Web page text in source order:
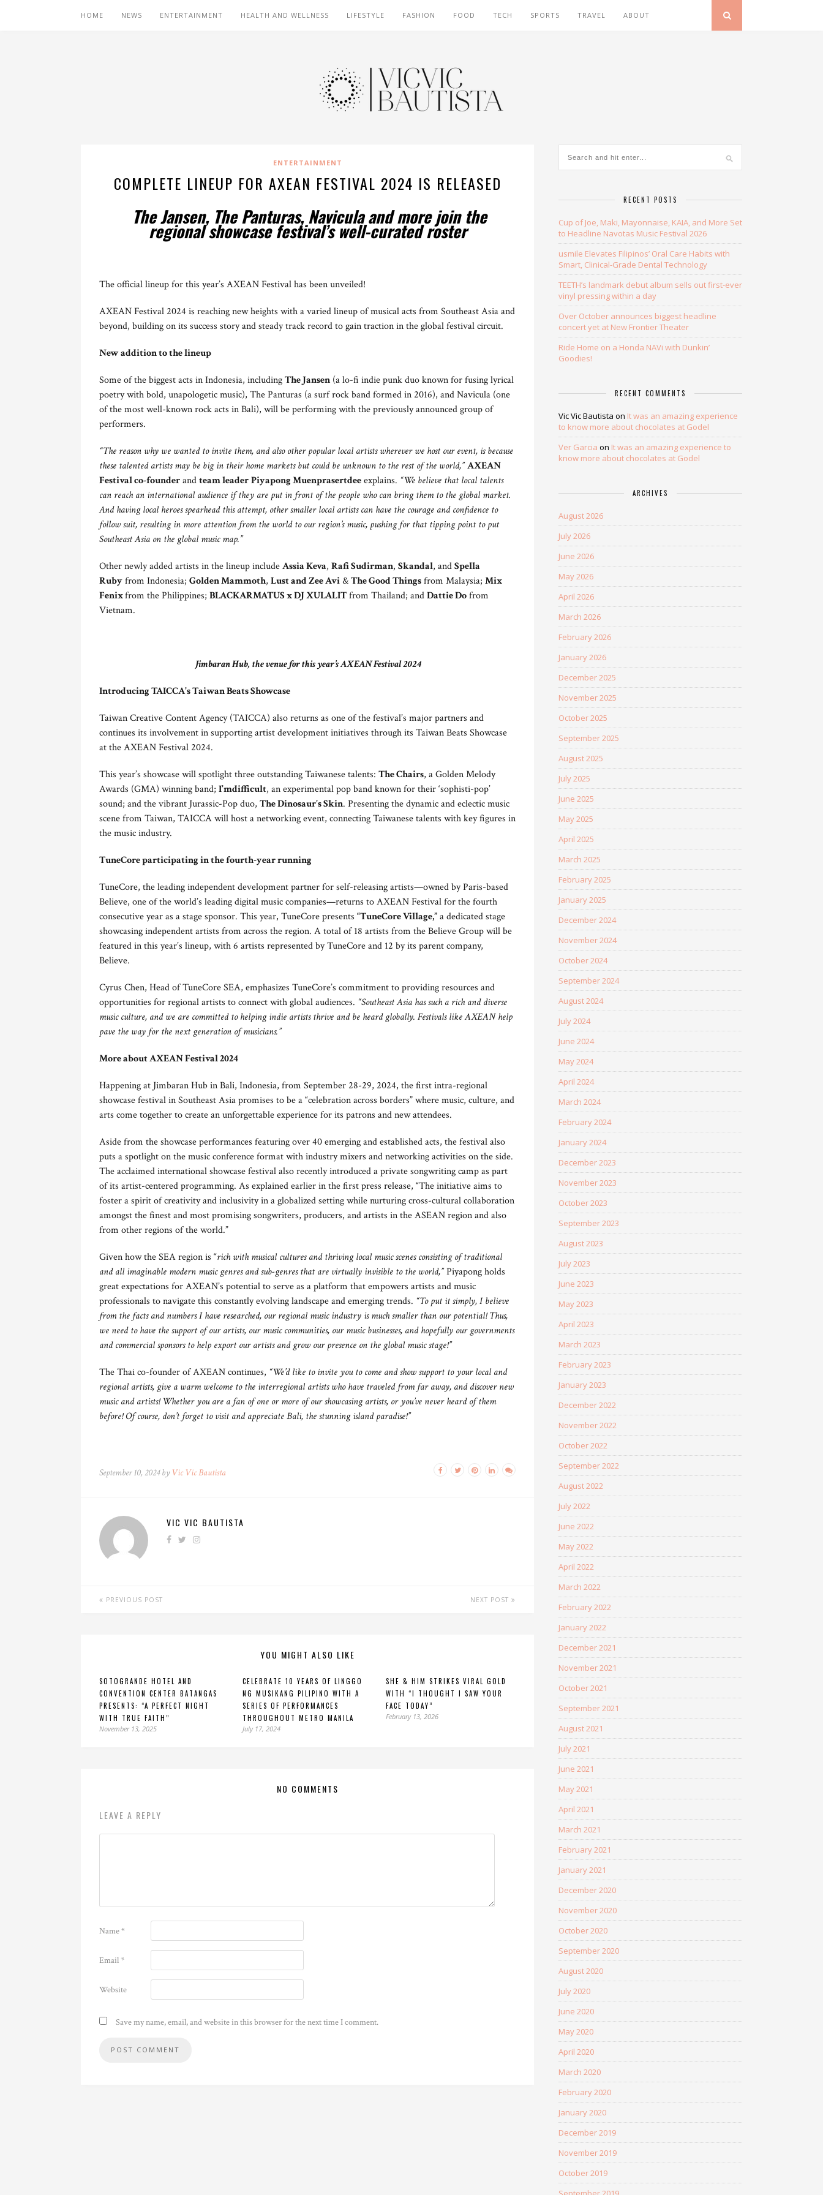
HOME NEWS ENTERTAINMENT HEALTH AND WELLNESS LIFESTYLE FASHION FOOD TECH SPORTS TRAVEL ABOUT
ENTERTAINMENT
COMPLETE LINEUP FOR AXEAN FESTIVAL 2024 IS RELEASED
The Jansen, The Panturas, Navicula and more join the
regional showcase festival’s well-curated roster
The official lineup for this year’s AXEAN Festival has been unveiled!
AXEAN Festival 2024 is reaching new heights with a varied lineup of musical acts from Southeast Asia and
beyond, building on its success story and steady track record to gain traction in the global festival circuit.
New addition to the lineup
Some of the biggest acts in Indonesia, includingThe Jansen (a lo-fi indie punk duo known for fusing lyrical
poetry with bold, unapologetic music), The Panturas (a surf rock band formed in 2016), and Navicula (one
of the most well-known rock acts in Bali), will be performing with the previously announced group of
performers.
“The reason why we wanted to invite them, and also other popular local artists wherever we host our event, is because
these talented artists may be big in their home markets but could be unknown to the rest of the world,”AXEAN
Festival co-founderandteam leaderPiyapong Muenprasertdeeexplains. “We believe that local talents
can reach an international audience if they are put in front of the people who can bring them to the global market.
And having local heroes spearhead this attempt, other smaller local artists can have the courage and confidence to
follow suit, resulting in more attention from the world to our region’s music, pushing for that tipping point to put
Southeast Asia on the global music map.”
Other newly added artists in the lineup includeAssia Keva, Rafi Sudirman, Skandal, andSpella
Rubyfrom Indonesia; Golden Mammoth, Lust and Zee Avi&The Good Thingsfrom Malaysia; Mix
Fenixfrom the Philippines; BLACKARMATUS x DJ XULALITfrom Thailand; andDattie Dofrom
Vietnam.
Jimbaran Hub, the venue for this year’s AXEAN Festival 2024
Introducing TAICCA’s Taiwan Beats Showcase
Taiwan Creative Content Agency (TAICCA) also returns as one of the festival’s major partners and
continues its involvement in supporting artist development initiatives through its Taiwan Beats Showcase
at the AXEAN Festival 2024.
This year’s showcase will spotlight three outstanding Taiwanese talents: The Chairs, a Golden Melody
Awards (GMA) winning band; I’mdifficult, an experimental pop band known for their ‘sophisti-pop’
sound; and the vibrant Jurassic-Pop duo, The Dinosaur’s Skin. Presenting the dynamic and eclectic music
scene from Taiwan, TAICCA will host a networking event, connecting Taiwanese talents with key figures in
the music industry.
TuneCore participating in the fourth-year running
TuneCore, the leading independent development partner for self-releasing artists—owned by Paris-based
Believe, one of the world’s leading digital music companies—returns to AXEAN Festival for the fourth
consecutive year as a stage sponsor. This year, TuneCore presents “TuneCore Village,”a dedicated stage
showcasing independent artists from across the region. A total of 18 artists from the Believe Group will be
featured in this year’s lineup, with 6 artists represented by TuneCore and 12 by its parent company,
Believe.
Cyrus Chen, Head of TuneCore SEA, emphasizes TuneCore’s commitment to providing resources and
opportunities for regional artists to connect with global audiences. “Southeast Asia has such a rich and diverse
music culture, and we are committed to helping indie artists thrive and be heard globally. Festivals like AXEAN help
pave the way for the next generation of musicians.”
More about AXEAN Festival 2024
Happening at Jimbaran Hub in Bali, Indonesia, from September 28-29, 2024, the first intra-regional
showcase festival in Southeast Asia promises to be a “celebration across borders” where music, culture, and
arts come together to create an unforgettable experience for its patrons and new attendees.
Aside from the showcase performances featuring over 40 emerging and established acts, the festival also
puts a spotlight on the music conference format with industry mixers and networking activities on the side.
The acclaimed international showcase festival also recently introduced a private songwriting camp as part
of its artist-centered programming. As explained earlier in the first press release, “The initiative aims to
foster a spirit of creativity and inclusivity in a globalized setting while nurturing cross-cultural collaboration
amongst the finest and most promising songwriters, producers, and artists in the ASEAN region and also
from other regions of the world.”
Given how the SEA region is “rich with musical cultures and thriving local music scenes consisting of traditional
and all imaginable modern music genres and sub-genres that are virtually invisible to the world,”Piyapong holds
great expectations for AXEAN’s potential to serve as a platform that empowers artists and music
professionals to navigate this constantly evolving landscape and emerging trends. “To put it simply, I believe
from the facts and numbers I have researched, our regional music industry is much smaller than our potential! Thus,
we need to have the support of our artists, our music communities, our music businesses, and hopefully our governments
and commercial sponsors to help export our artists and grow our presence on the global music stage!”
The Thai co-founder of AXEAN continues, “We’d like to invite you to come and show support to your local and
regional artists, give a warm welcome to the interregional artists who have traveled from far away, and discover new
music and artists! Whether you are a fan of one or more of our showcasing artists, or you’ve never heard of them
before! Of course, don’t forget to visit and appreciate Bali, the stunning island paradise!”
September 10, 2024 by Vic Vic Bautista
VIC VIC BAUTISTA
PREVIOUS POST NEXT POST
YOU MIGHT ALSO LIKE
SOTOGRANDE HOTEL AND
CONVENTION CENTER BATANGAS
PRESENTS: “A PERFECT NIGHT
WITH TRUE FAITH”
November 13, 2025
CELEBRATE 10 YEARS OF LINGGO
NG MUSIKANG PILIPINO WITH A
SERIES OF PERFORMANCES
THROUGHOUT METRO MANILA
July 17, 2024
SHE & HIM STRIKES VIRAL GOLD
WITH “I THOUGHT I SAW YOUR
FACE TODAY”
February 13, 2026
NO COMMENTS
LEAVE A REPLY
Name*
Email*
Website
Save my name, email, and website in this browser for the next time I comment.
RECENT POSTS
Cup of Joe, Maki, Mayonnaise, KAIA, and More Set
to Headline Navotas Music Festival 2026
usmile Elevates Filipinos’ Oral Care Habits with
Smart, Clinical-Grade Dental Technology
TEETH’s landmark debut album sells out first-ever
vinyl pressing within a day
Over October announces biggest headline
concert yet at New Frontier Theater
Ride Home on a Honda NAVi with Dunkin’
Goodies!
RECENT COMMENTS
Vic Vic Bautista on It was an amazing experience
to know more about chocolates at Godel
Ver Garcia on It was an amazing experience to
know more about chocolates at Godel
ARCHIVES
August 2026
July 2026
June 2026
May 2026
April 2026
March 2026
February 2026
January 2026
December 2025
November 2025
October 2025
September 2025
August 2025
July 2025
June 2025
May 2025
April 2025
March 2025
February 2025
January 2025
December 2024
November 2024
October 2024
September 2024
August 2024
July 2024
June 2024
May 2024
April 2024
March 2024
February 2024
January 2024
December 2023
November 2023
October 2023
September 2023
August 2023
July 2023
June 2023
May 2023
April 2023
March 2023
February 2023
January 2023
December 2022
November 2022
October 2022
September 2022
August 2022
July 2022
June 2022
May 2022
April 2022
March 2022
February 2022
January 2022
December 2021
November 2021
October 2021
September 2021
August 2021
July 2021
June 2021
May 2021
April 2021
March 2021
February 2021
January 2021
December 2020
November 2020
October 2020
September 2020
August 2020
July 2020
June 2020
May 2020
April 2020
March 2020
February 2020
January 2020
December 2019
November 2019
October 2019